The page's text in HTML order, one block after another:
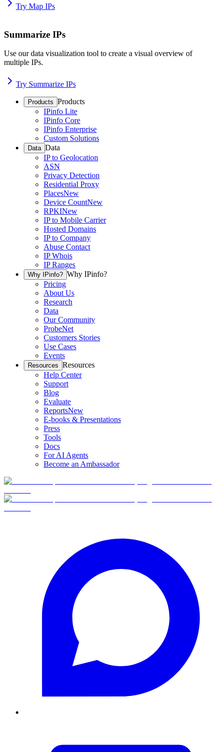
Try Map IPs
Summarize IPs
Use our data visualization tool to create a visual overview of
multiple IPs.
Try Summarize IPs
Products Products
IPinfo Lite
IPinfo Core
IPinfo Enterprise
Custom Solutions
Data Data
IP to Geolocation
ASN
Privacy Detection
Residential Proxy
PlacesNew
Device CountNew
RPKINew
IP to Mobile Carrier
Hosted Domains
IP to Company
Abuse Contact
IP Whois
IP Ranges
Why IPinfo? Why IPinfo?
Pricing
About Us
Research
Data
Our Community
ProbeNet
Customers Stories
Use Cases
Events
Resources Resources
Help Center
Support
Blog
Evaluate
ReportsNew
E-books & Presentations
Press
Tools
Docs
For AI Agents
Become an Ambassador